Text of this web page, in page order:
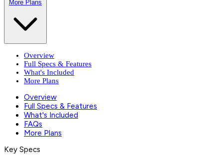
More Plans
Overview
Full Specs & Features
What's Included
More Plans
Overview
Full Specs & Features
What's Included
FAQs
More Plans
Key Specs